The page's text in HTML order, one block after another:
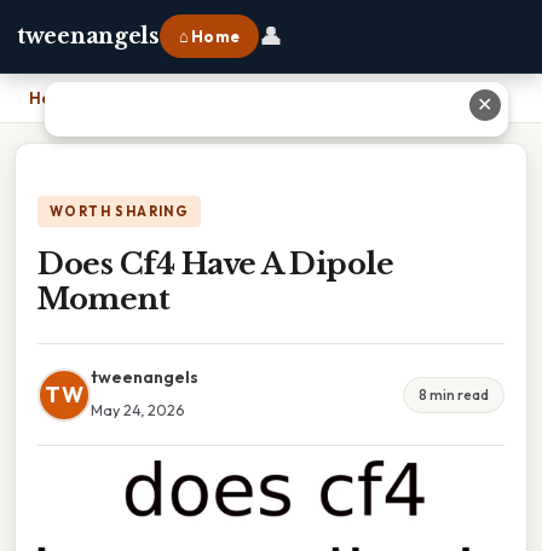
tweenangels ⌂ Home 👤
Home
WORTH SHARING
Does Cf4 Have A Dipole
Moment
TW
tweenangels
May 24, 2026
8 min read
✕